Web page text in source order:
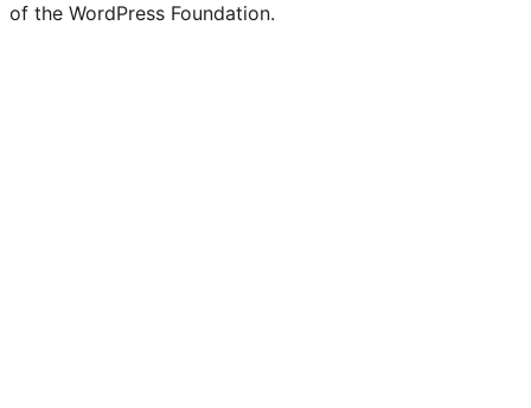
of the WordPress Foundation.